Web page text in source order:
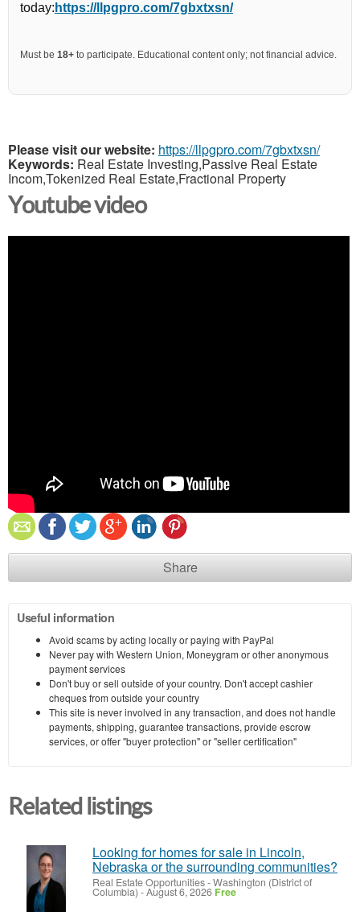
today: https://llpgpro.com/7gbxtxsn/
Must be 18+ to participate. Educational content only; not financial advice.
Please visit our website: https://llpgpro.com/7gbxtxsn/
Keywords: Real Estate Investing,Passive Real Estate
Incom,Tokenized Real Estate,Fractional Property
Youtube video
Share
Useful information
Avoid scams by acting locally or paying with PayPal
Never pay with Western Union, Moneygram or other anonymous
payment services
Don't buy or sell outside of your country. Don't accept cashier
cheques from outside your country
This site is never involved in any transaction, and does not handle
payments, shipping, guarantee transactions, provide escrow
services, or offer "buyer protection" or "seller certification"
Related listings
Looking for homes for sale in Lincoln,
Nebraska or the surrounding communities?
Real Estate Opportunities-Washington (District of
Columbia) -August 6, 2026 Free